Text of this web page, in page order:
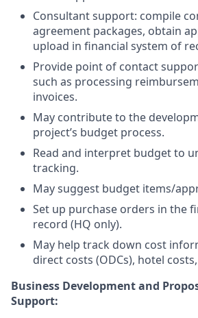
Consultant support: compile
agreement packages, obtain
upload in financial system of
Provide point of contact
such as processing
invoices.
May contribute to the
project’s budget process.
Read and interpret budget to
tracking.
May suggest budget items/
Set up purchase orders in the
record (HQ only).
May help track down cost
direct costs (ODCs), hotel
Business Development and
Support: